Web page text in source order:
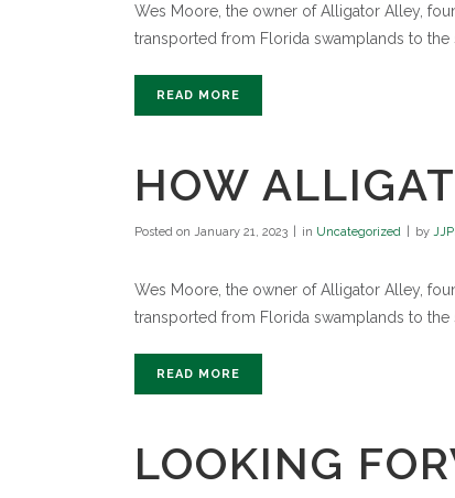
Wes Moore, the owner of Alligator Alley,
transported from Florida swamplands to the
READ MORE
HOW
Posted on January 21, 2023 in Uncategorized by
Wes Moore, the owner of Alligator Alley,
transported from Florida swamplands to the
READ MORE
LOOKING